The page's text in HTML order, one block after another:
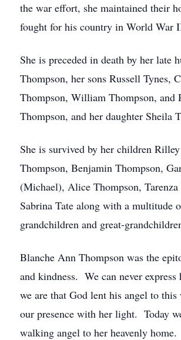
the war effort, she maintained their
fought for his country in World War
She is preceded in death by her late
Thompson, her sons Russell Tynes,
Thompson, William Thompson, and
Thompson, and her daughter Sheila
She is survived by her children
Thompson, Benjamin Thompson,
(Michael), Alice Thompson, Tarenza
Sabrina Tate along with a multitude
grandchildren and great-
Blanche Ann Thompson was the
and kindness. We can never express
we are that God lent his angel to
our presence with her light. Today
walking angel to her heavenly home.